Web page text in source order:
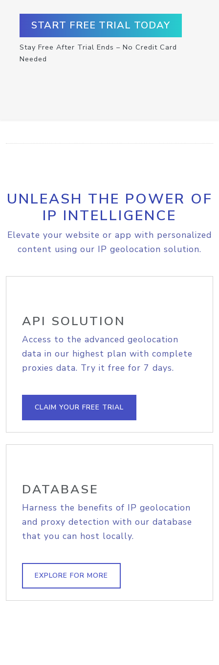
START FREE TRIAL TODAY
Stay Free After Trial Ends – No Credit Card
Needed
UNLEASH THE POWER OF
IP INTELLIGENCE
Elevate your website or app with personalized
content using our IP geolocation solution.
API SOLUTION
Access to the advanced geolocation
data in our highest plan with complete
proxies data. Try it free for 7 days.
CLAIM YOUR FREE TRIAL
DATABASE
Harness the benefits of IP geolocation
and proxy detection with our database
that you can host locally.
EXPLORE FOR MORE